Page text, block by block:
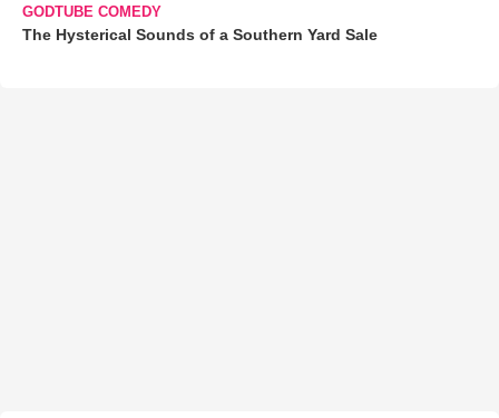
GODTUBE COMEDY
The Hysterical Sounds of a Southern Yard Sale